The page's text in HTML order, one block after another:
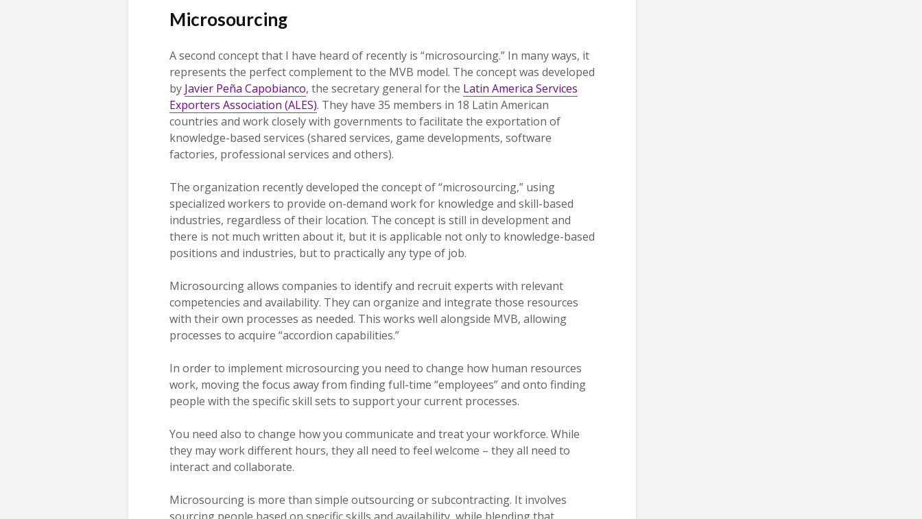
Microsourcing
A second concept that I have heard of recently is “microsourcing.” In many ways, it
represents the perfect complement to the MVB model. The concept was developed
by Javier Peña Capobianco, the secretary general for the Latin America Services
Exporters Association (ALES). They have 35 members in 18 Latin American
countries and work closely with governments to facilitate the exportation of
knowledge-based services (shared services, game developments, software
factories, professional services and others).
The organization recently developed the concept of “microsourcing,” using
specialized workers to provide on-demand work for knowledge and skill-based
industries, regardless of their location. The concept is still in development and
there is not much written about it, but it is applicable not only to knowledge-based
positions and industries, but to practically any type of job.
Microsourcing allows companies to identify and recruit experts with relevant
competencies and availability. They can organize and integrate those resources
with their own processes as needed. This works well alongside MVB, allowing
processes to acquire “accordion capabilities.”
In order to implement microsourcing you need to change how human resources
work, moving the focus away from finding full-time “employees” and onto finding
people with the specific skill sets to support your current processes.
You need also to change how you communicate and treat your workforce. While
they may work different hours, they all need to feel welcome – they all need to
interact and collaborate.
Microsourcing is more than simple outsourcing or subcontracting. It involves